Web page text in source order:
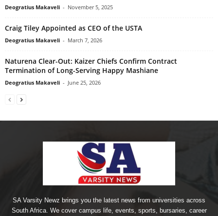
Deogratius Makaveli - November 5, 2025
Craig Tiley Appointed as CEO of the USTA
Deogratius Makaveli - March 7, 2026
Naturena Clear-Out: Kaizer Chiefs Confirm Contract
Termination of Long-Serving Happy Mashiane
Deogratius Makaveli - June 25, 2026
SA Varsity Newz brings you the latest news from universities across
South Africa. We cover campus life, events, sports, bursaries, career